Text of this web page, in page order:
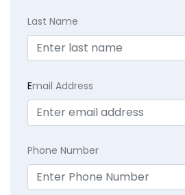
Last Name
Email Address
Phone Number